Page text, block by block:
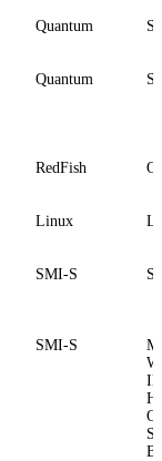
Quantum
Quantum
RedFish
Linux
SMI-S
SMI-S